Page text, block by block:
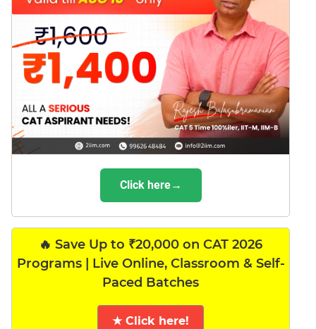
Click here→
🔥 Save Up to ₹20,000 on CAT 2026
Programs | Live Online, Classroom & Self-
Paced Batches
★ Click here!